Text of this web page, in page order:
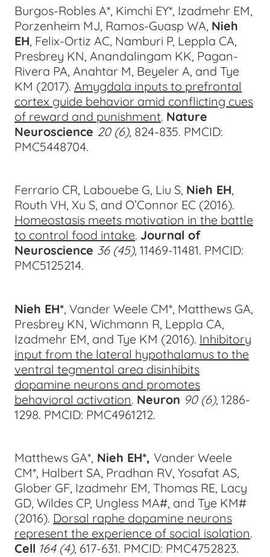
Burgos-Robles A*, Kimchi EY*, Izadmehr EM,
Porzenheim MJ, Ramos-Guasp WA, Nieh
EH, Felix-Ortiz AC, Namburi P, Leppla CA,
Presbrey KN, Anandalingam KK, Pagan-
Rivera PA, Anahtar M, Beyeler A, and Tye
KM (2017). Amygdala inputs to prefrontal
cortex guide behavior amid conflicting cues
of reward and punishment. Nature
Neuroscience 20 (6), 824-835. PMCID:
PMC5448704.
Ferrario CR, Labouebe G, Liu S, Nieh EH,
Routh VH, Xu S, and O’Connor EC (2016).
Homeostasis meets motivation in the battle
to control food intake. Journal of
Neuroscience 36 (45), 11469-11481. PMCID:
PMC5125214.
Nieh EH*, Vander Weele CM*, Matthews GA,
Presbrey KN, Wichmann R, Leppla CA,
Izadmehr EM, and Tye KM (2016). Inhibitory
input from the lateral hypothalamus to the
ventral tegmental area disinhibits
dopamine neurons and promotes
behavioral activation. Neuron 90 (6), 1286-
1298. PMCID: PMC4961212.
Matthews GA*, Nieh EH*, Vander Weele
CM*, Halbert SA, Pradhan RV, Yosafat AS,
Glober GF, Izadmehr EM, Thomas RE, Lacy
GD, Wildes CP, Ungless MA#, and Tye KM#
(2016). Dorsal raphe dopamine neurons
represent the experience of social isolation.
Cell 164 (4), 617-631. PMCID: PMC4752823.